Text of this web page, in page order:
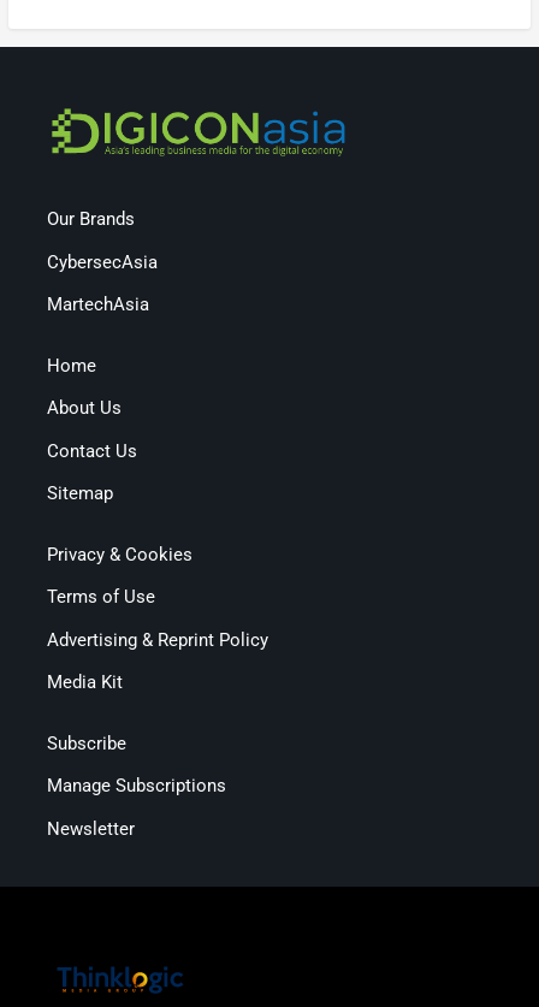
Our Brands
CybersecAsia
MartechAsia
Home
About Us
Contact Us
Sitemap
Privacy & Cookies
Terms of Use
Advertising & Reprint Policy
Media Kit
Subscribe
Manage Subscriptions
Newsletter